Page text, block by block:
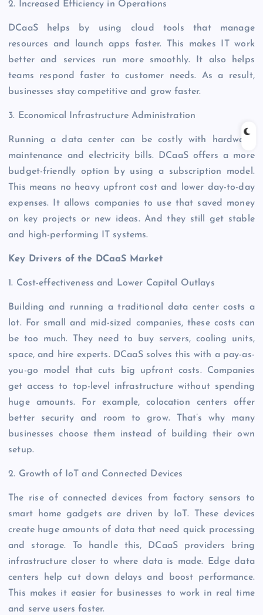
2. Increased Efficiency in Operations
DCaaS helps by using cloud tools that manage
resources and launch apps faster. This makes IT work
better and services run more smoothly. It also helps
teams respond faster to customer needs. As a result,
businesses stay competitive and grow faster.
3. Economical Infrastructure Administration
Running a data center can be costly with hardware,
maintenance and electricity bills. DCaaS offers a more
budget-friendly option by using a subscription model.
This means no heavy upfront cost and lower day-to-day
expenses. It allows companies to use that saved money
on key projects or new ideas. And they still get stable
and high-performing IT systems.
Key Drivers of the DCaaS Market
1. Cost-effectiveness and Lower Capital Outlays
Building and running a traditional data center costs a
lot. For small and mid-sized companies, these costs can
be too much. They need to buy servers, cooling units,
space, and hire experts. DCaaS solves this with a pay-as-
you-go model that cuts big upfront costs. Companies
get access to top-level infrastructure without spending
huge amounts. For example, colocation centers offer
better security and room to grow. That’s why many
businesses choose them instead of building their own
setup.
2. Growth of IoT and Connected Devices
The rise of connected devices from factory sensors to
smart home gadgets are driven by IoT. These devices
create huge amounts of data that need quick processing
and storage. To handle this, DCaaS providers bring
infrastructure closer to where data is made. Edge data
centers help cut down delays and boost performance.
This makes it easier for businesses to work in real time
and serve users faster.